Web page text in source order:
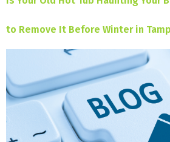
to Remove It Before Winter in